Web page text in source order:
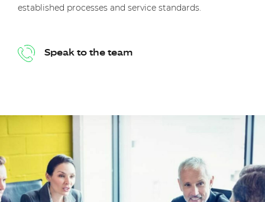
established processes and service standards.
Speak to the team